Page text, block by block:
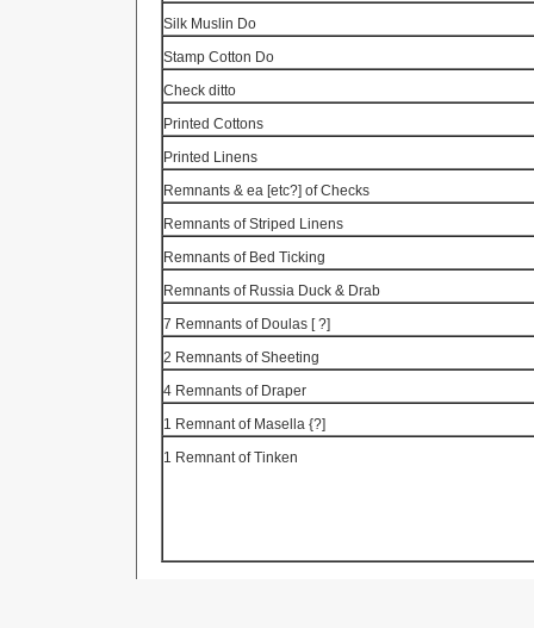
Silk Muslin Do
Stamp Cotton Do
Check ditto
Printed Cottons
Printed Linens
Remnants & ea [etc?] of Checks
Remnants of Striped Linens
Remnants of Bed Ticking
Remnants of Russia Duck & Drab
7 Remnants of Doulas [?]
2 Remnants of Sheeting
4 Remnants of Draper
1 Remnant of Masella {?]
1 Remnant ofTinken